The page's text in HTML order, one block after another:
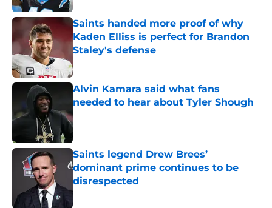
Saints handed more proof of why
Kaden Elliss is perfect for Brandon
Staley's defense
Alvin Kamara said what fans
needed to hear about Tyler Shough
Published by on Invalid Date
Saints legend Drew Brees’
dominant prime continues to be
disrespected
Published by on Invalid Date